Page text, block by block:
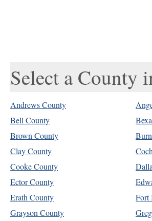
Select a County
Andrews County
Bell County
Brown County
Clay County
Cooke County
Ector County
Erath County
Fort
Grayson County